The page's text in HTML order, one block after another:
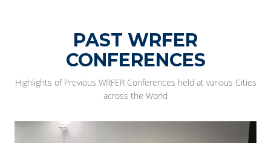
PAST WRFER
CONFERENCES
Highlights of Previous WRFER Conferences held at various Cities
across the World